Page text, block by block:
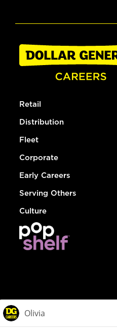
Retail
Distribution
Fleet
Corporate
Early Careers
Serving Others
Culture